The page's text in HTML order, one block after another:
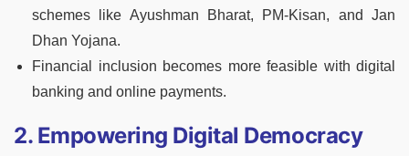
schemes like Ayushman Bharat, PM-Kisan, and Jan
Dhan Yojana.
Financial inclusion becomes more feasible with digital
banking and online payments.
2. Empowering Digital Democracy